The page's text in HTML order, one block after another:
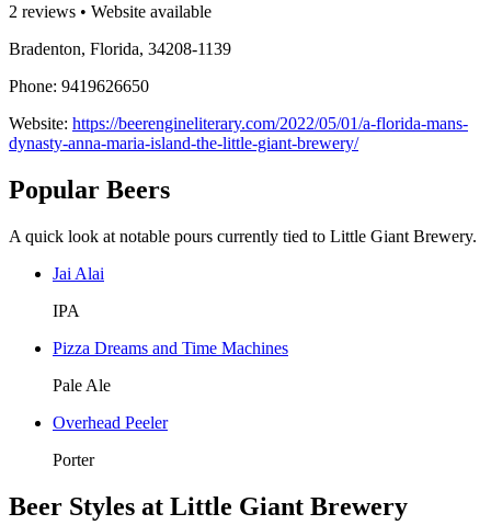
2 reviews • Website available
Bradenton, Florida, 34208-1139
Phone: 9419626650
Website: https://beerengineliterary.com/2022/05/01/a-florida-mans-
dynasty-anna-maria-island-the-little-giant-brewery/
Popular Beers
A quick look at notable pours currently tied to Little Giant Brewery.
Jai Alai
IPA
Pizza Dreams and Time Machines
Pale Ale
Overhead Peeler
Porter
Beer Styles at Little Giant Brewery